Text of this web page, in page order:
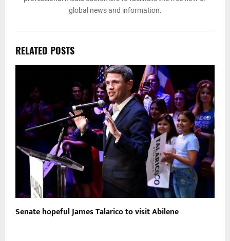
global news and information.
RELATED POSTS
Senate hopeful James Talarico to visit Abilene